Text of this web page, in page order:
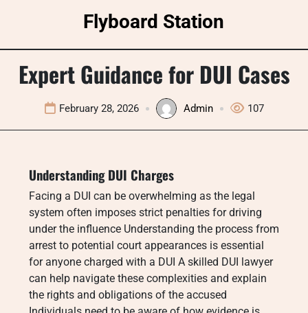
Flyboard Station
Expert Guidance for DUI Cases
February 28, 2026 Admin 107
Understanding DUI Charges
Facing a DUI can be overwhelming as the legal
system often imposes strict penalties for driving
under the influence Understanding the process from
arrest to potential court appearances is essential
for anyone charged with a DUI A skilled DUI lawyer
can help navigate these complexities and explain
the rights and obligations of the accused